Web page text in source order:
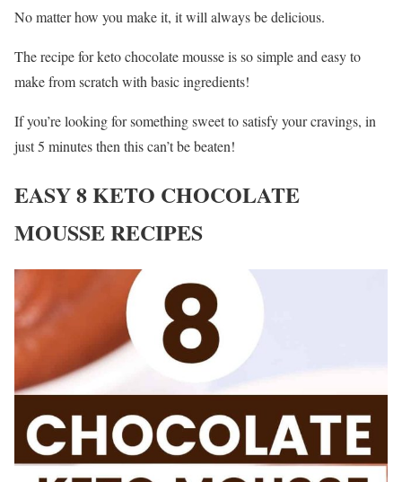
No matter how you make it, it will always be delicious.
The recipe for keto chocolate mousse is so simple and easy to
make from scratch with basic ingredients!
If you’re looking for something sweet to satisfy your cravings, in
just 5 minutes then this can’t be beaten!
EASY 8 KETO CHOCOLATE
MOUSSE RECIPES